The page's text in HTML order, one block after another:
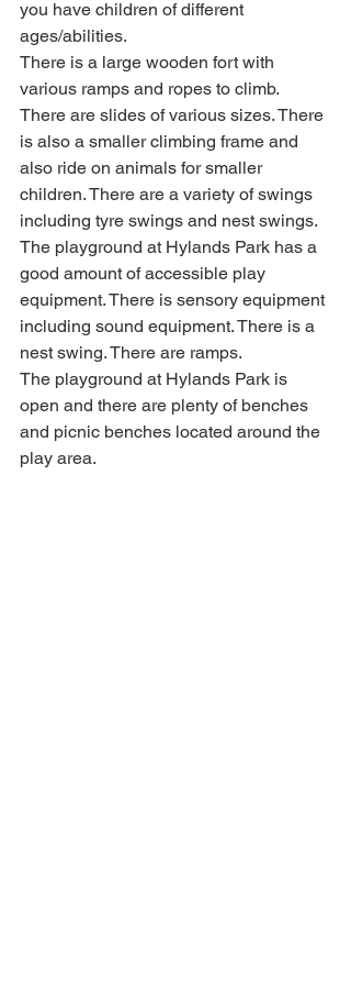
you have children of different
ages/abilities.
There is a large wooden fort with
various ramps and ropes to climb.
There are slides of various sizes. There
is also a smaller climbing frame and
also ride on animals for smaller
children. There are a variety of swings
including tyre swings and nest swings.
The playground at Hylands Park has a
good amount of accessible play
equipment. There is sensory equipment
including sound equipment. There is a
nest swing. There are ramps.
The playground at Hylands Park is
open and there are plenty of benches
and picnic benches located around the
play area.